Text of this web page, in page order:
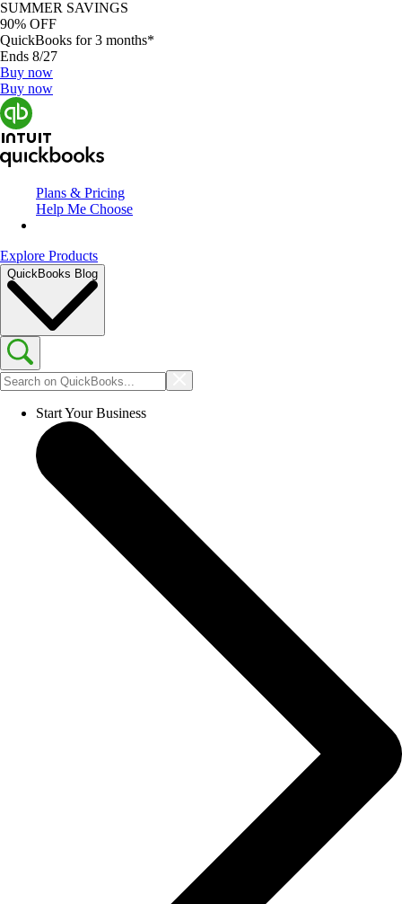
SUMMER SAVINGS
90% OFF
QuickBooks for 3 months*
Ends 8/27
Buy now
Buy now
Plans & Pricing
Help Me Choose
Explore Products
QuickBooks Blog
Start Your Business